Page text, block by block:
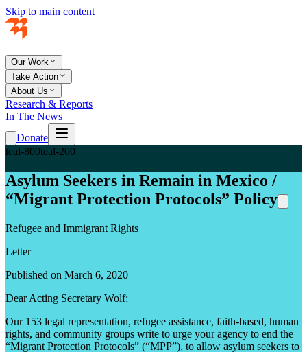
Skip to main content
Our Work
Take Action
About Us
Research & Reports
In The News
Donate
teal-800teal-200
Asylum Seekers in Remain in Mexico /
“Migrant Protection Protocols” Policy
Refugee and Immigrant Rights
Letter
Published on March 6, 2020
Dear Acting Secretary Wolf:
Our 153 legal representation, refugee assistance, faith-based, human
rights, and community groups write to urge your agency to end the
“Migrant Protection Protocols” (“MPP”), to allow asylum seekers to